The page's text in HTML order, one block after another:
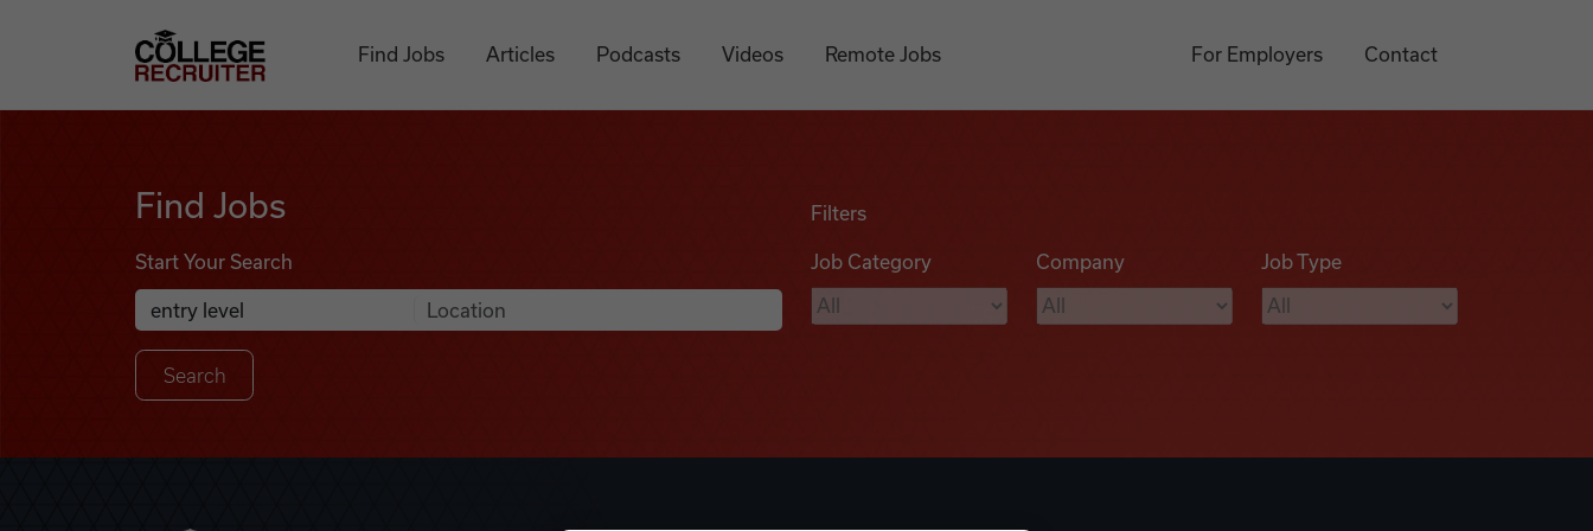
College Recruiter
Find Jobs Articles Podcasts Videos Remote Jobs For Employers Contact
Find Jobs
Start Your Search
Search Job Listings
Anywhere
Filters
Job Category Company Job Type